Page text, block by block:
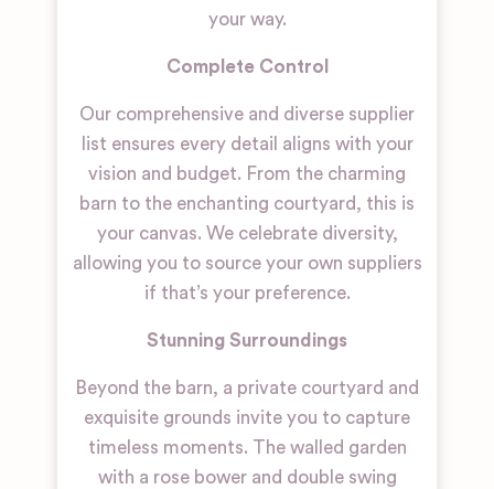
your way.
Complete Control
Our comprehensive and diverse supplier
list ensures every detail aligns with your
vision and budget. From the charming
barn to the enchanting courtyard, this is
your canvas. We celebrate diversity,
allowing you to source your own suppliers
if that’s your preference.
Stunning Surroundings
Beyond the barn, a private courtyard and
exquisite grounds invite you to capture
timeless moments. The walled garden
with a rose bower and double swing